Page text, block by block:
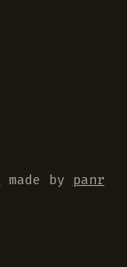
made by panr